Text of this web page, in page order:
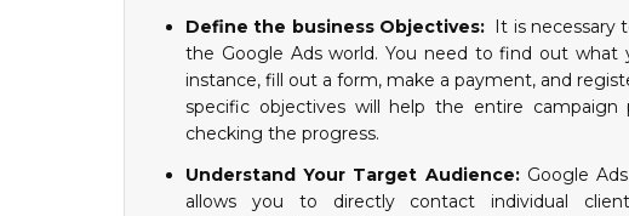
Define the business Objectives:It is necessary
the Google Ads world. You need to find out
instance, fill out a form, make a payment, and
specific objectives will help the entire campaign
checking the progress.
Understand Your Target Audience: Google
allows you to directly contact individual